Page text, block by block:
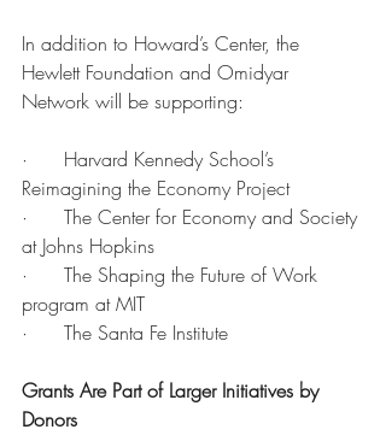
In addition to Howard’s Center, the
Hewlett Foundation and Omidyar
Network will be supporting:
·      Harvard Kennedy School’s
Reimagining the Economy Project
·      The Center for Economy and Society
at Johns Hopkins
·      The Shaping the Future of Work
program at MIT
·      The Santa Fe Institute
Grants Are Part of Larger Initiatives by
Donors